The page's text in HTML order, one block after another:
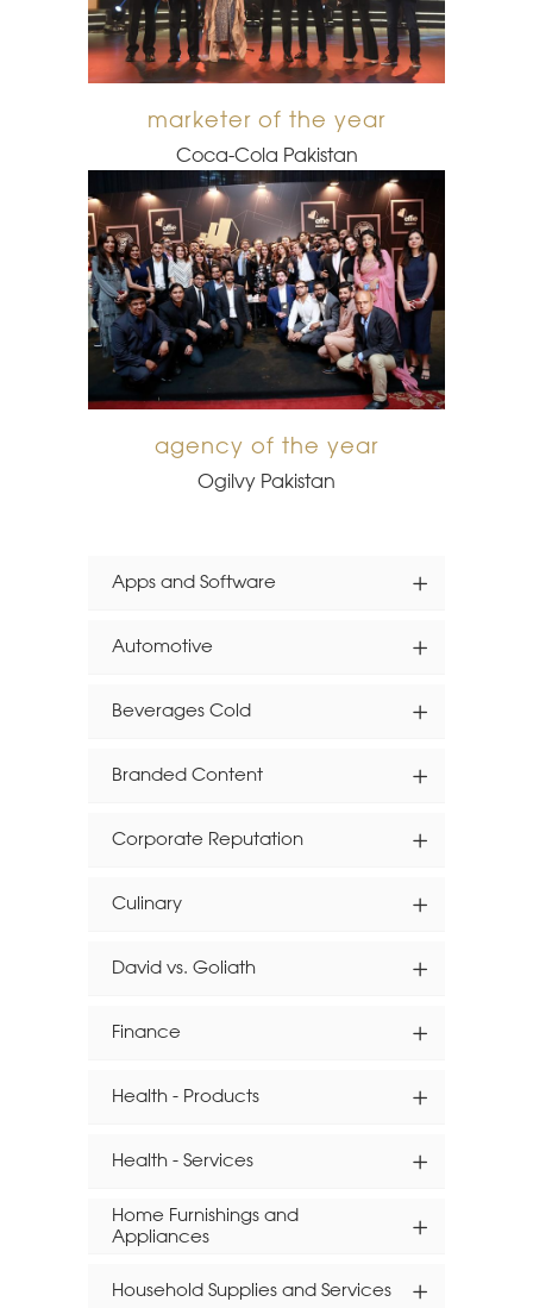
marketer of the year
Coca-Cola Pakistan
agency of the year
Ogilvy Pakistan
Apps and Software
Automotive
Beverages Cold
Branded Content
Corporate Reputation
Culinary
David vs. Goliath
Finance
Health - Products
Health - Services
Home Furnishings and
Appliances
Household Supplies and Services